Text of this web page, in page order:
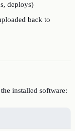
deploys)
back to
installed software: